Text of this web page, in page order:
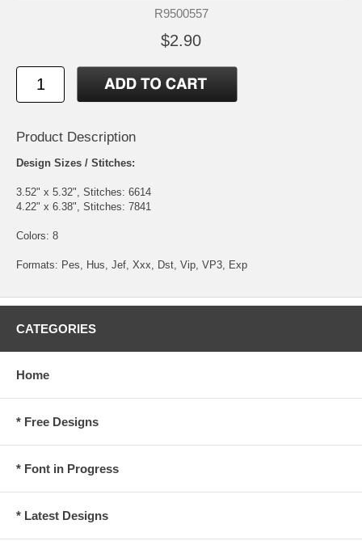
R9500557
$2.90
Product Description
Design Sizes / Stitches:
3.52" x 5.32", Stitches: 6614
4.22" x 6.38", Stitches: 7841
Colors: 8
Formats: Pes, Hus, Jef, Xxx, Dst, Vip, VP3, Exp
CATEGORIES
Home
* Free Designs
* Font in Progress
* Latest Designs